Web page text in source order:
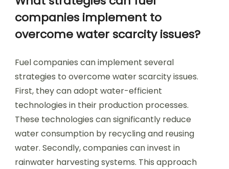
companies implement to
overcome water scarcity issues?
Fuel companies can implement several
strategies to overcome water scarcity issues.
First, they can adopt water-efficient
technologies in their production processes.
These technologies can significantly reduce
water consumption by recycling and reusing
water. Secondly, companies can invest in
rainwater harvesting systems. This approach